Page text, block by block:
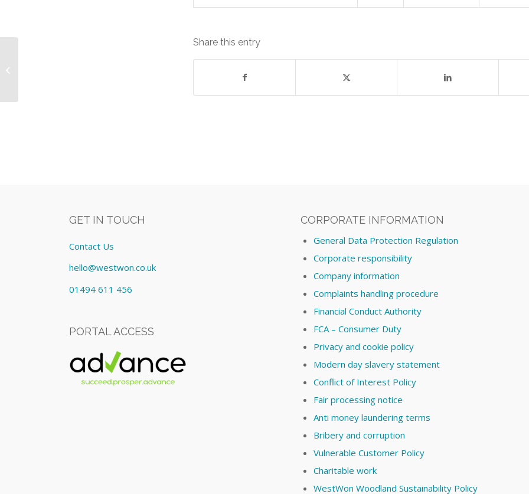
Share this entry
GET IN TOUCH
Contact Us
hello@westwon.co.uk
01494 611 456
PORTAL ACCESS
CORPORATE INFORMATION
General Data Protection Regulation
Corporate responsibility
Company information
Complaints handling procedure
Financial Conduct Authority
FCA – Consumer Duty
Privacy and cookie policy
Modern day slavery statement
Conflict of Interest Policy
Fair processing notice
Anti money laundering terms
Bribery and corruption
Vulnerable Customer Policy
Charitable work
WestWon Woodland Sustainability Policy